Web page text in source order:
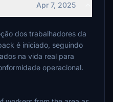
Apr 7, 2025
dos trabalhadores da
é iniciado, seguindo
na vida real para
operacional.